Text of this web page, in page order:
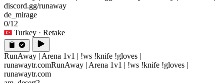
discord.gg/runaway
de_mirage
0/12
Turkey · Retake
RunAway | Arena 1v1 | !ws !knife !gloves |
runawaytr.comRunAway | Arena 1v1 | !ws !knife !gloves |
runawaytr.com